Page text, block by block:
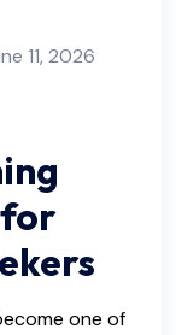
11, 2026
one of